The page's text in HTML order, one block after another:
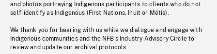
and photos portraying Indigenous participants to clients who do not
self-identify as Indigenous (First Nations, Inuit or Métis).
We thank you for bearing with us while we dialogue and engage with
Indigenous communities and the NFB’s Industry Advisory Circle to
review and update our archival protocols